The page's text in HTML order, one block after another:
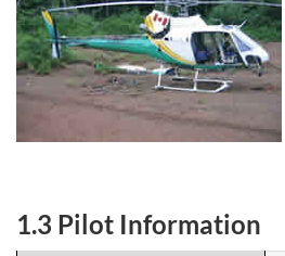
1.3 Pilot Information